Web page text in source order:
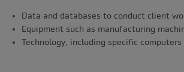
Data and databases to conduct client
Equipment such as manufacturing
Technology, including specific